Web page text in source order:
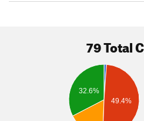
79 Total
32.6%
49.4%